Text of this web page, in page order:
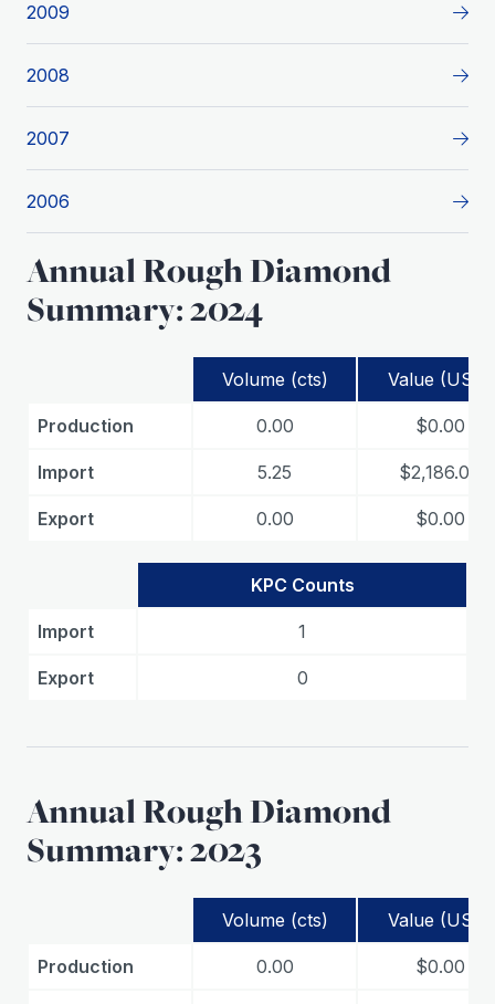
2009
2008
2007
2006
Annual Rough Diamond
Summary: 2024
Volume (cts) Value (USD)
Production 0.00 $0.00
Import 5.25 $2,186.00
Export 0.00 $0.00
KPC Counts
Import 1
Export 0
Annual Rough Diamond
Summary: 2023
Volume (cts) Value (USD)
Production 0.00 $0.00